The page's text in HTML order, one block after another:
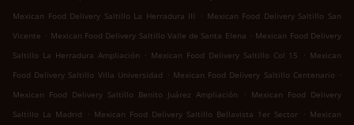
Mexican Food Delivery Saltillo La Herradura III
. Mexican Food Delivery Saltillo San
Vicente . Mexican Food Delivery Saltillo Valle de Santa Elena . Mexican Food Delivery
Saltillo La Herradura Ampliación . Mexican Food Delivery Saltillo Col 15 . Mexican
Food Delivery Saltillo Villa Universidad . Mexican Food Delivery Saltillo Centenario .
Mexican Food Delivery Saltillo Benito Juárez Ampliación
. Mexican Food Delivery
Saltillo La Madrid
. Mexican Food Delivery Saltillo Bellavista 1er Sector . Mexican